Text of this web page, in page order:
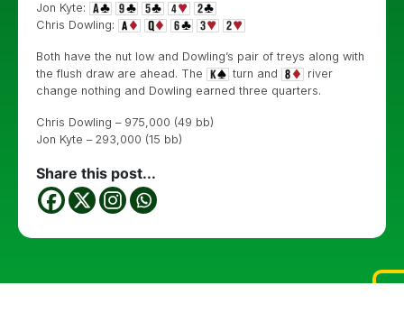
Jon Kyte:
Chris Dowling:
Both have the nut low and Dowling’s pair of treys along with
the flush draw are ahead. The
turn and
river
change nothing and Dowling earned three quarters.
Chris Dowling – 975,000 (49 bb)
Jon Kyte – 293,000 (15 bb)
Share this post...